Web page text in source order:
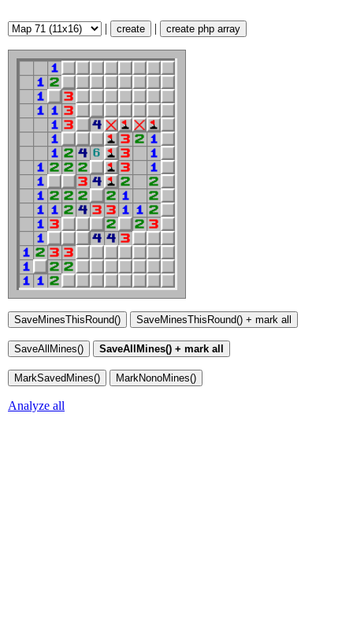
| create | create php array
Analyze all